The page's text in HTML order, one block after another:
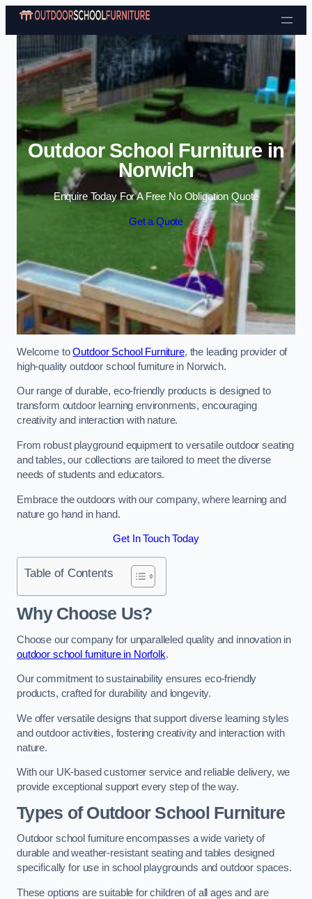
Skip to content
Outdoor School Furniture in
Norwich
Enquire Today For A Free No Obligation Quote
Get a Quote
Welcome toOutdoor School Furniture, the leading provider of
high-quality outdoor school furniture in Norwich.
Our range of durable, eco-friendly products is designed to
transform outdoor learning environments, encouraging
creativity and interaction with nature.
From robust playground equipment to versatile outdoor seating
and tables, our collections are tailored to meet the diverse
needs of students and educators.
Embrace the outdoors with our company, where learning and
nature go hand in hand.
Get In Touch Today
Table of Contents
Why Choose Us?
Choose our company for unparalleled quality and innovation in
outdoor school furniture in Norfolk.
Our commitment to sustainability ensures eco-friendly
products, crafted for durability and longevity.
We offer versatile designs that support diverse learning styles
and outdoor activities, fostering creativity and interaction with
nature.
With our UK-based customer service and reliable delivery, we
provide exceptional support every step of the way.
Types of Outdoor School Furniture
Outdoor school furniture encompasses a wide variety of
durable and weather-resistant seating and tables designed
specifically for use in school playgrounds and outdoor spaces.
These options are suitable for children of all ages and are